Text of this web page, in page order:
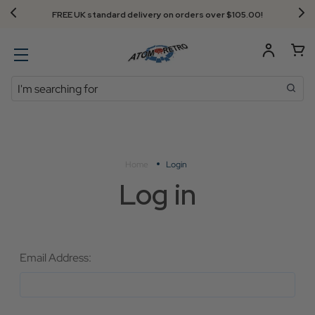
FREE UK standard delivery on orders over $‌105.00!
Search
Login
Log in
Email Address: